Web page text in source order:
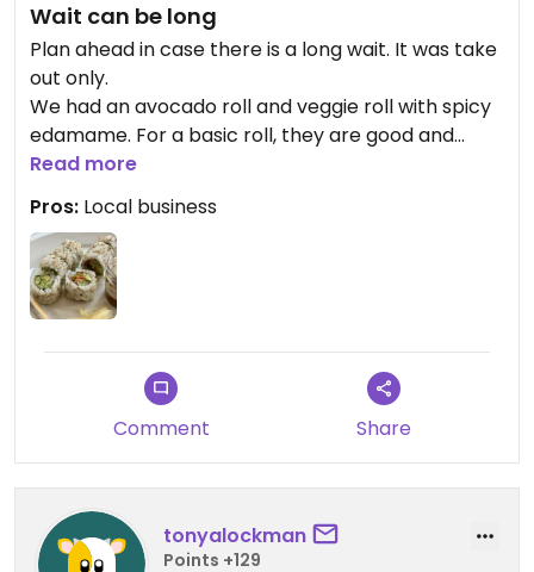
Wait can be long
Plan ahead in case there is a long wait. It was take
out only.
We had an avocado roll and veggie roll with spicy
edamame. For a basic roll, they are good and
perfectly made. The spicy edamame had spice
mix sprinkled on it versus a spicy sauce. Spice level
was mild.
Read more
Pros: Local business
Comment Share
tonyalockman
Points +129